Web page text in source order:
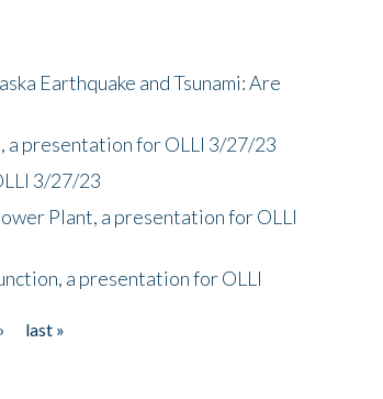
Earthquake and Tsunami: Are
a presentation for OLLI 3/27/23
3/27/23
Plant, a presentation for OLLI
a presentation for OLLI
last »